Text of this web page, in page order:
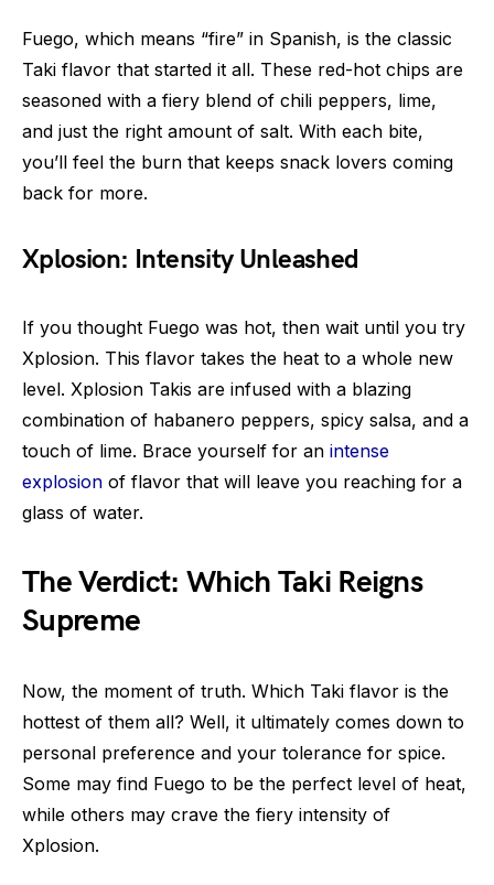
Fuego, which means “fire” in Spanish, is the classic
Taki flavor that started it all. These red-hot chips are
seasoned with a fiery blend of chili peppers, lime,
and just the right amount of salt. With each bite,
you’ll feel the burn that keeps snack lovers coming
back for more.
Xplosion: Intensity Unleashed
If you thought Fuego was hot, then wait until you try
Xplosion. This flavor takes the heat to a whole new
level. Xplosion Takis are infused with a blazing
combination of habanero peppers, spicy salsa, and a
touch of lime. Brace yourself for an intense
explosion of flavor that will leave you reaching for a
glass of water.
The Verdict: Which Taki Reigns
Supreme
Now, the moment of truth. Which Taki flavor is the
hottest of them all? Well, it ultimately comes down to
personal preference and your tolerance for spice.
Some may find Fuego to be the perfect level of heat,
while others may crave the fiery intensity of
Xplosion.